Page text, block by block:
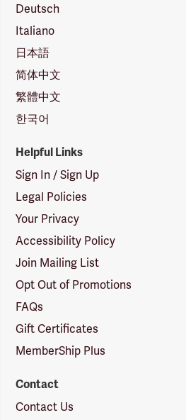
Deutsch
Italiano
日本語
简体中文
繁體中文
한국어
Helpful Links
Sign In / Sign Up
Legal Policies
Your Privacy
Accessibility Policy
Join Mailing List
Opt Out of Promotions
FAQs
Gift Certificates
MemberShip Plus
Contact
Contact Us